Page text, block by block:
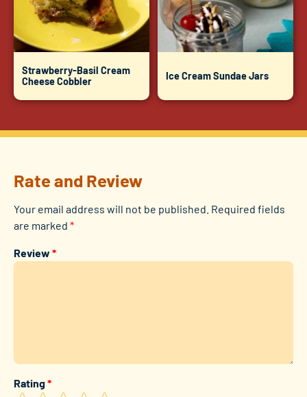
Strawberry-Basil Cream
Cheese Cobbler
Ice Cream Sundae Jars
Rate and Review
Your email address will not be published. Required fields
are marked *
Review *
Rating*